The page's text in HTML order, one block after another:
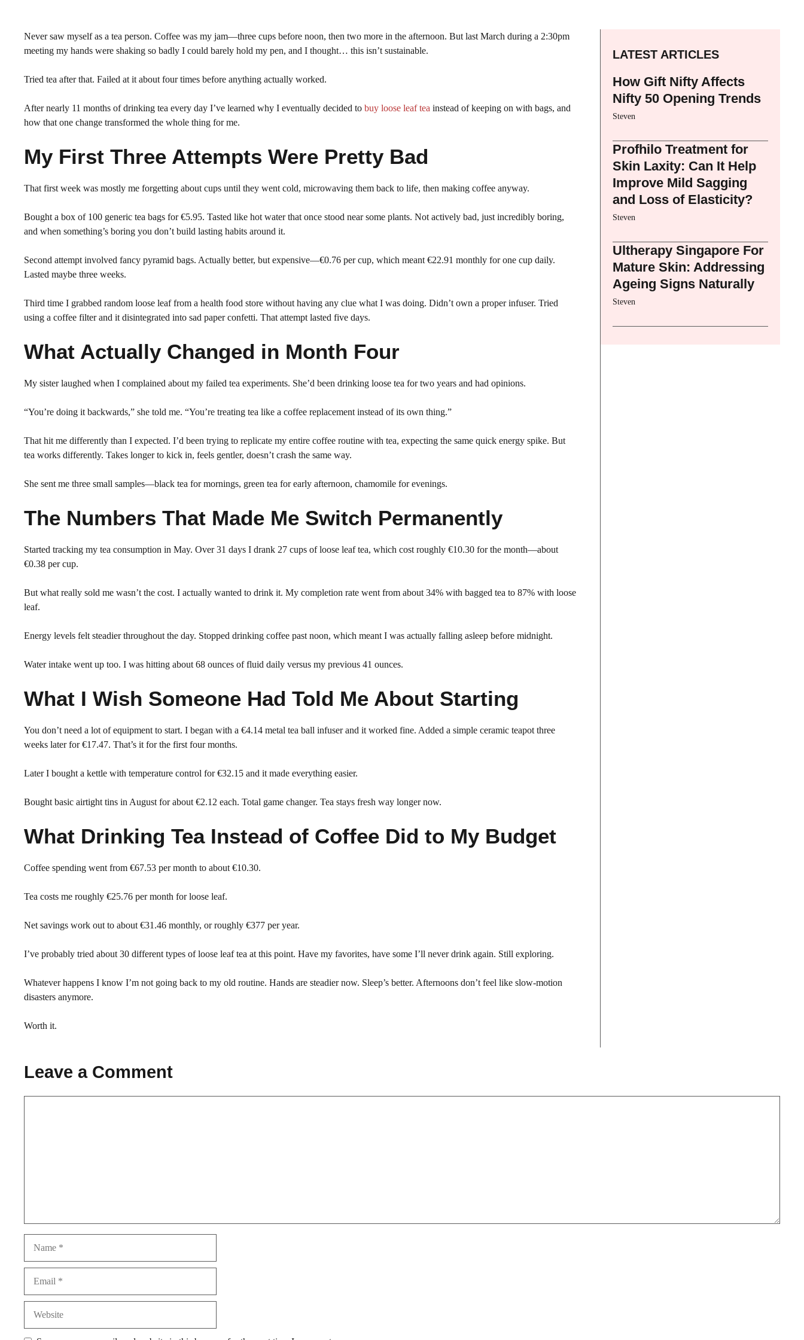
Never saw myself as a tea person. Coffee was my jam—three cups before noon, then two more in the afternoon. But last March during a 2:30pm
meeting my hands were shaking so badly I could barely hold my pen, and I thought… this isn’t sustainable.
Tried tea after that. Failed at it about four times before anything actually worked.
After nearly 11 months of drinking tea every day I’ve learned why I eventually decided to buy loose leaf tea instead of keeping on with bags, and
how that one change transformed the whole thing for me.
My First Three Attempts Were Pretty Bad
That first week was mostly me forgetting about cups until they went cold, microwaving them back to life, then making coffee anyway.
Bought a box of 100 generic tea bags for €5.95. Tasted like hot water that once stood near some plants. Not actively bad, just incredibly boring,
and when something’s boring you don’t build lasting habits around it.
Second attempt involved fancy pyramid bags. Actually better, but expensive—€0.76 per cup, which meant €22.91 monthly for one cup daily.
Lasted maybe three weeks.
Third time I grabbed random loose leaf from a health food store without having any clue what I was doing. Didn’t own a proper infuser. Tried
using a coffee filter and it disintegrated into sad paper confetti. That attempt lasted five days.
What Actually Changed in Month Four
My sister laughed when I complained about my failed tea experiments. She’d been drinking loose tea for two years and had opinions.
“You’re doing it backwards,” she told me. “You’re treating tea like a coffee replacement instead of its own thing.”
That hit me differently than I expected. I’d been trying to replicate my entire coffee routine with tea, expecting the same quick energy spike. But
tea works differently. Takes longer to kick in, feels gentler, doesn’t crash the same way.
She sent me three small samples—black tea for mornings, green tea for early afternoon, chamomile for evenings.
The Numbers That Made Me Switch Permanently
Started tracking my tea consumption in May. Over 31 days I drank 27 cups of loose leaf tea, which cost roughly €10.30 for the month—about
€0.38 per cup.
But what really sold me wasn’t the cost. I actually wanted to drink it. My completion rate went from about 34% with bagged tea to 87% with loose
leaf.
Energy levels felt steadier throughout the day. Stopped drinking coffee past noon, which meant I was actually falling asleep before midnight.
Water intake went up too. I was hitting about 68 ounces of fluid daily versus my previous 41 ounces.
What I Wish Someone Had Told Me About Starting
You don’t need a lot of equipment to start. I began with a €4.14 metal tea ball infuser and it worked fine. Added a simple ceramic teapot three
weeks later for €17.47. That’s it for the first four months.
Later I bought a kettle with temperature control for €32.15 and it made everything easier.
Bought basic airtight tins in August for about €2.12 each. Total game changer. Tea stays fresh way longer now.
What Drinking Tea Instead of Coffee Did to My Budget
Coffee spending went from €67.53 per month to about €10.30.
Tea costs me roughly €25.76 per month for loose leaf.
Net savings work out to about €31.46 monthly, or roughly €377 per year.
I’ve probably tried about 30 different types of loose leaf tea at this point. Have my favorites, have some I’ll never drink again. Still exploring.
Whatever happens I know I’m not going back to my old routine. Hands are steadier now. Sleep’s better. Afternoons don’t feel like slow-motion
disasters anymore.
Worth it.
LATEST ARTICLES
How Gift Nifty Affects
Nifty 50 Opening Trends
Steven
Profhilo Treatment for
Skin Laxity: Can It Help
Improve Mild Sagging
and Loss of Elasticity?
Steven
Ultherapy Singapore For
Mature Skin: Addressing
Ageing Signs Naturally
Steven
Leave a Comment